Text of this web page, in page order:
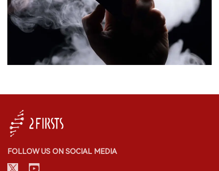
FOLLOW US ON SOCIAL MEDIA